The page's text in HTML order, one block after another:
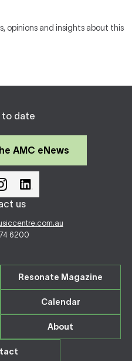
opinions and insights about this
to date
AMC eNews
us
6200
Resonate Magazine
Calendar
About